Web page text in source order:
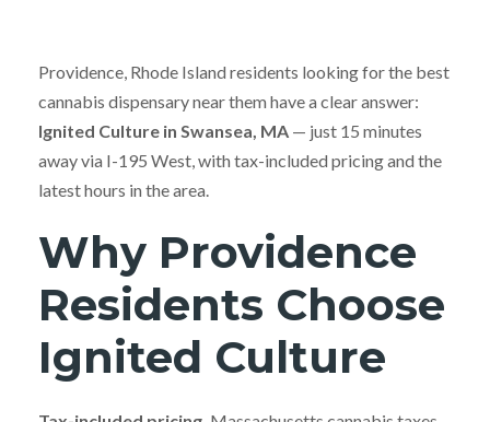
Providence, Rhode Island residents looking for the best
cannabis dispensary near them have a clear answer:
Ignited Culture in Swansea, MA — just 15 minutes
away via I-195 West, with tax-included pricing and the
latest hours in the area.
Why Providence
Residents Choose
Ignited Culture